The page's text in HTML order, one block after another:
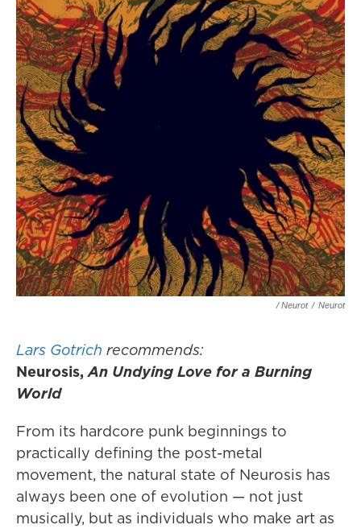
/ Neurot / Neurot
Lars Gotrich recommends:
Neurosis,An Undying Love for a Burning
World
From its hardcore punk beginnings to
practically defining the post-metal
movement, the natural state of Neurosis has
always been one of evolution — not just
musically, but as individuals who make art as